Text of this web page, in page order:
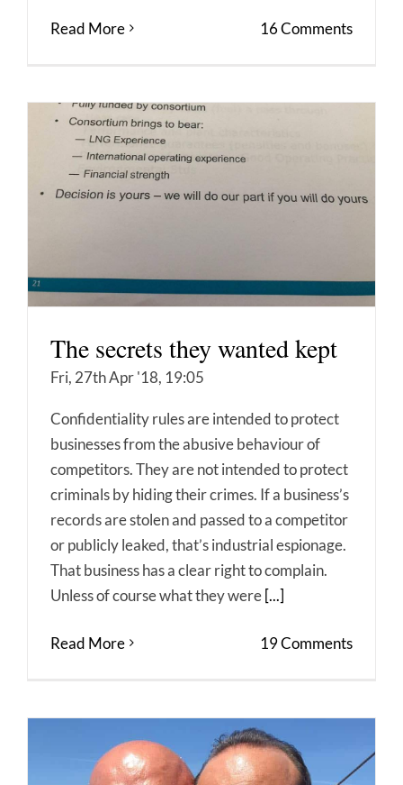
Read More 16 Comments
The secrets they wanted kept
Fri, 27th Apr '18, 19:05
Confidentiality rules are intended to protect
businesses from the abusive behaviour of
competitors. They are not intended to protect
criminals by hiding their crimes. If a business’s
records are stolen and passed to a competitor
or publicly leaked, that’s industrial espionage.
That business has a clear right to complain.
Unless of course what they were[...]
Read More 19 Comments